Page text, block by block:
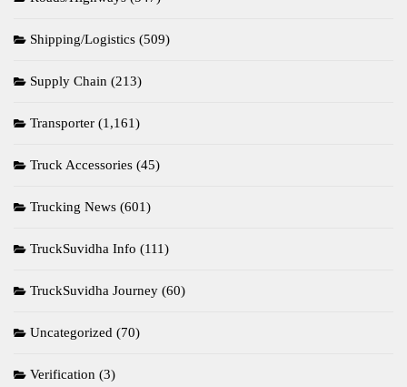
Shipping/Logistics (509)
Supply Chain (213)
Transporter (1,161)
Truck Accessories (45)
Trucking News (601)
TruckSuvidha Info (111)
TruckSuvidha Journey (60)
Uncategorized (70)
Verification (3)